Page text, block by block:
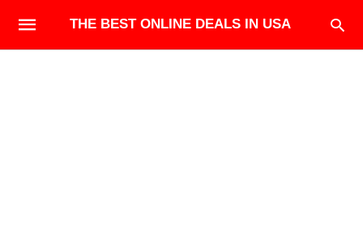
THE BEST ONLINE DEALS IN USA